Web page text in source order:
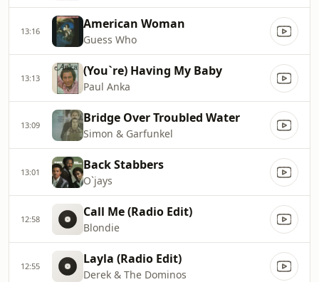
13:16 American Woman
Guess Who
13:13 (You`re) Having My Baby
Paul Anka
13:09 Bridge Over Troubled Water
Simon & Garfunkel
13:01 Back Stabbers
O`jays
12:58 Call Me (Radio Edit)
Blondie
12:55 Layla (Radio Edit)
Derek & The Dominos